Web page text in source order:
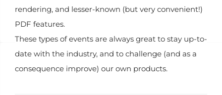
rendering, and lesser-known (but very convenient!)
PDF features.
These types of events are always great to stay up-to-
date with the industry, and to challenge (and as a
consequence improve) our own products.